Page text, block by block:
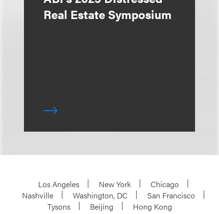
Real Estate Symposium
Los Angeles New York
Chicago
Nashville
Washington, DC
San Francisco
Tysons
Beijing
Hong Kong